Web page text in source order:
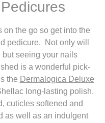
on the go so get into the
pedicure. Not only will
seeing your nails
is a wonderful pick-
the Dermalogica Deluxe
long-lasting polish.
cuticles softened and
as well as an indulgent